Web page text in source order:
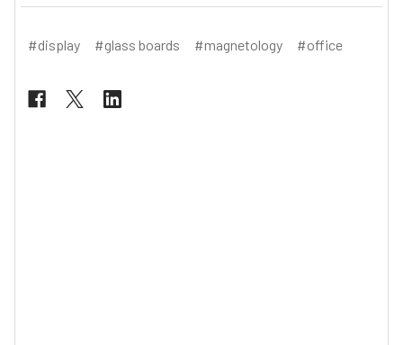
#display #glass boards #magnetology #office